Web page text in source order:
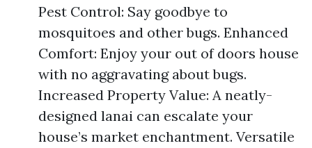
Pest Control: Say goodbye to
mosquitoes and other bugs. Enhanced
Comfort: Enjoy your out of doors house
with no aggravating about bugs.
Increased Property Value: A neatly-
designed lanai can escalate your
house’s market enchantment. Versatile